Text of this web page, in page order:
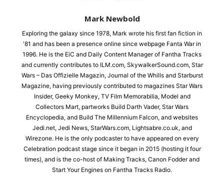
Mark Newbold
Exploring the galaxy since 1978, Mark wrote his first fan fiction in
'81 and has been a presence online since webpage Fanta War in
1996. He is the EiC and Daily Content Manager of Fantha Tracks
and currently contributes to ILM.com, SkywalkerSound.com, Star
Wars – Das Offizielle Magazin, Journal of the Whills and Starburst
Magazine, having previously contributed to magazines Star Wars
Insider, Geeky Monkey, TV Film Memorabilia, Model and
Collectors Mart, partworks Build Darth Vader, Star Wars
Encyclopedia, and Build The Millennium Falcon, and websites
Jedi.net, Jedi News, StarWars.com, Lightsabre.co.uk, and
Wirezone. He is the only podcaster to have appeared on every
Celebration podcast stage since it began in 2015 (hosting it four
times), and is the co-host of Making Tracks, Canon Fodder and
Start Your Engines on Fantha Tracks Radio.